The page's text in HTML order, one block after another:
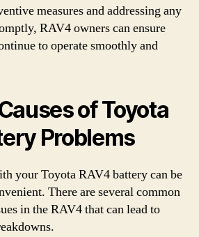
measures and addressing any
RAV4 owners can ensure
to operate smoothly and
of Toyota
Problems
your Toyota RAV4 battery can be
There are several common
in the RAV4 that can lead to